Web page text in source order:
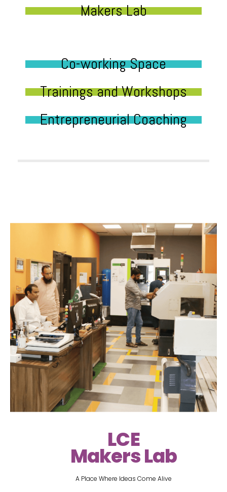
Makers Lab
Co-working Space
Trainings and Workshops
Entrepreneurial Coaching
LCE
Makers Lab
A Place Where Ideas Come Alive